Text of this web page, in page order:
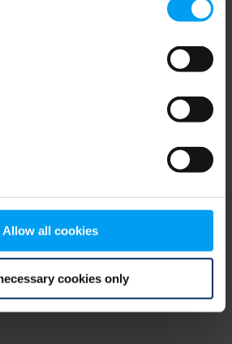
Allow all cookies
cookies only